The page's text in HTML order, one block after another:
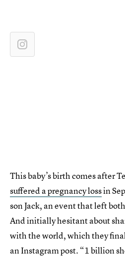
This baby’s birth comes after
suffered a pregnancy lossin
son Jack, an event that left
And initially hesitant about
with the world, which they
an Instagram post. “1 billion